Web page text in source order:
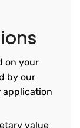
on your
by our
application
value